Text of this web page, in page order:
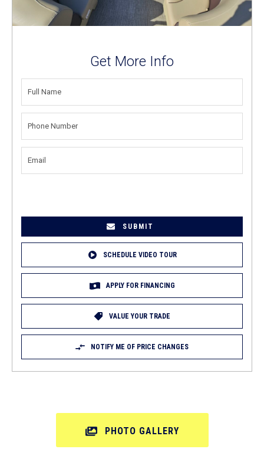
Get More Info
FULL
NAME(REQUIRED)
PHONE
NUMBER(REQUIRED)
EMAIL
SCHEDULE VIDEO TOUR
APPLY FOR FINANCING
VALUE YOUR TRADE
NOTIFY ME OF PRICE CHANGES
PHOTO GALLERY